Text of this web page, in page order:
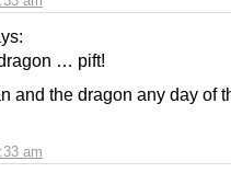
am
… pift!
and the dragon any day of